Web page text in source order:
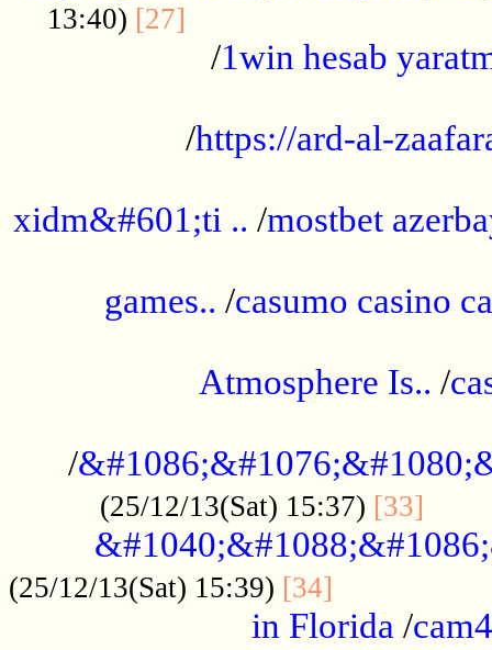
13:40) [27]
/1win hesab
/https://ard-al-
xidm&#601;ti .. /mostbet
games.. /casumo casino
Atmosphere Is.. /
/
(25/12/13(Sat) 15:37) [33]
(25/12/13(Sat) 15:39) [34]
in Florida /cam4